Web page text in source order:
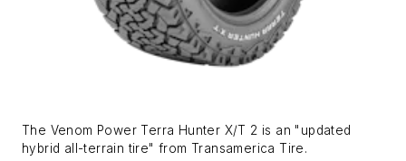
The Venom Power Terra Hunter X/T 2 is an "updated
hybrid all-terrain tire" from Transamerica Tire.